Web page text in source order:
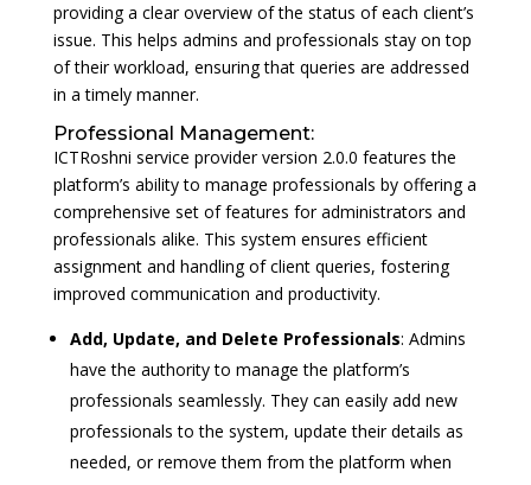
providing a clear overview of the status of each client’s
issue. This helps admins and professionals stay on top
of their workload, ensuring that queries are addressed
in a timely manner.
Professional Management:
ICTRoshni service provider version 2.0.0 features the
platform’s ability to manage professionals by offering a
comprehensive set of features for administrators and
professionals alike. This system ensures efficient
assignment and handling of client queries, fostering
improved communication and productivity.
Add, Update, and Delete Professionals: Admins
have the authority to manage the platform’s
professionals seamlessly. They can easily add new
professionals to the system, update their details as
needed, or remove them from the platform when